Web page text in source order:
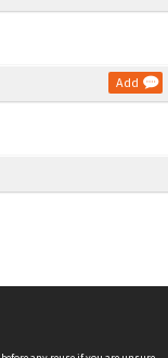
Add